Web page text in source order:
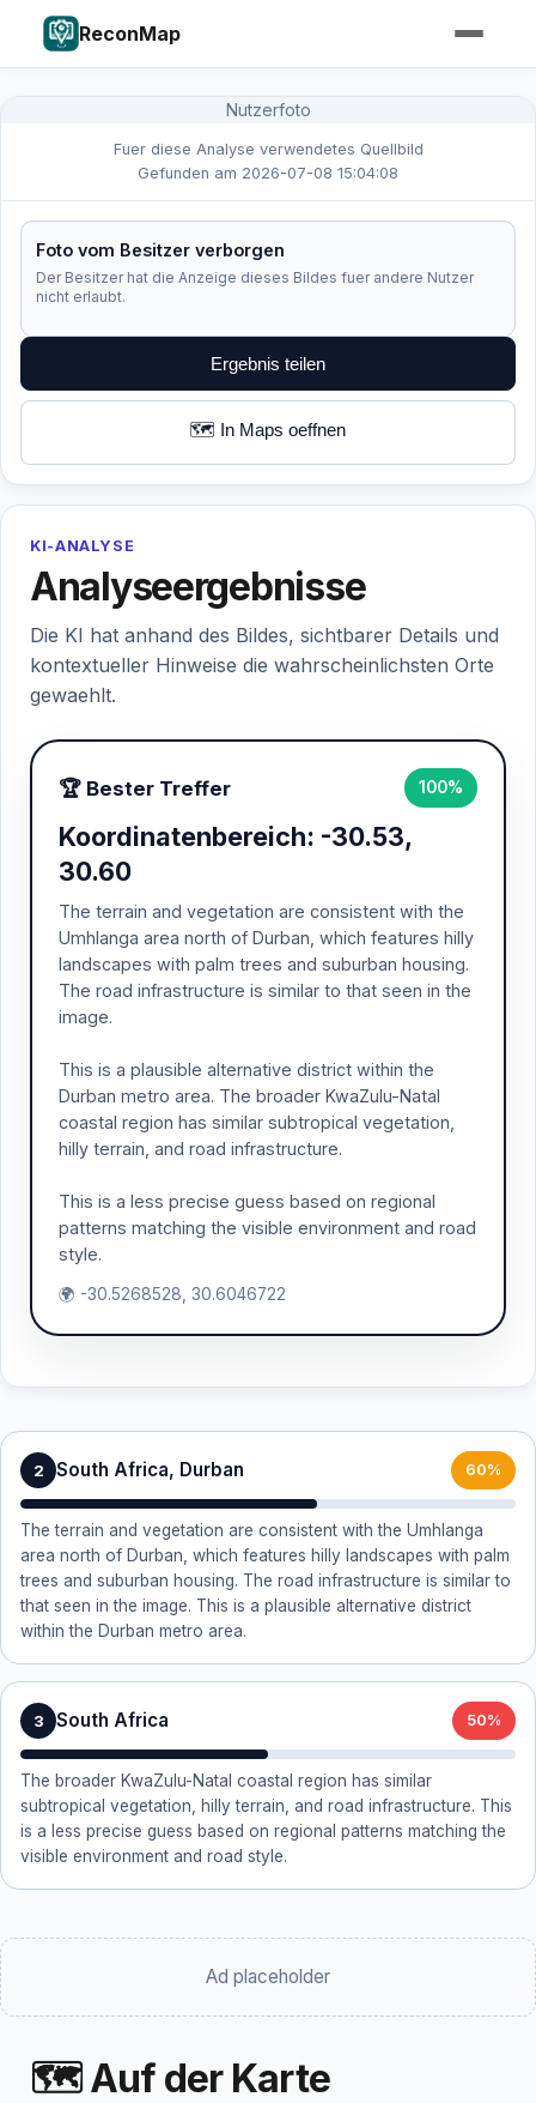
ReconMap
Nutzerfoto
Fuer diese Analyse verwendetes Quellbild
Gefunden am 2026-07-08 15:04:08
Foto vom Besitzer verborgen
Der Besitzer hat die Anzeige dieses Bildes fuer andere Nutzer
nicht erlaubt.
Ergebnis teilen
🗺️ In Maps oeffnen
KI-ANALYSE
Analyseergebnisse
Die KI hat anhand des Bildes, sichtbarer Details und
kontextueller Hinweise die wahrscheinlichsten Orte
gewaehlt.
🏆 Bester Treffer 100%
Koordinatenbereich: -30.53,
30.60
The terrain and vegetation are consistent with the
Umhlanga area north of Durban, which features hilly
landscapes with palm trees and suburban housing.
The road infrastructure is similar to that seen in the
image.
This is a plausible alternative district within the
Durban metro area. The broader KwaZulu-Natal
coastal region has similar subtropical vegetation,
hilly terrain, and road infrastructure.
This is a less precise guess based on regional
patterns matching the visible environment and road
style.
🌍 -30.5268528, 30.6046722
2 South Africa, Durban 60%
The terrain and vegetation are consistent with the Umhlanga
area north of Durban, which features hilly landscapes with palm
trees and suburban housing. The road infrastructure is similar to
that seen in the image. This is a plausible alternative district
within the Durban metro area.
3 South Africa 50%
The broader KwaZulu-Natal coastal region has similar
subtropical vegetation, hilly terrain, and road infrastructure. This
is a less precise guess based on regional patterns matching the
visible environment and road style.
Ad placeholder
🗺 Auf der Karte